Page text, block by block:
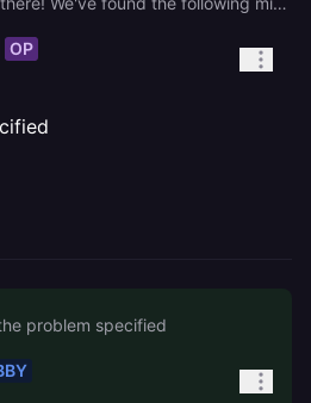
OP
problem specified